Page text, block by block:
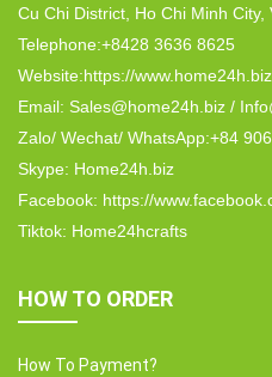
Cu Chi District, Ho Chi Minh City,
Telephone:+8428 3636 8625
Website:https://www.home24h.biz
Email: Sales@home24h.biz /
Zalo/ Wechat/ WhatsApp:+84
Skype: Home24h.biz
Facebook: https://
Tiktok: Home24hcrafts
HOW TO ORDER
How To Payment?